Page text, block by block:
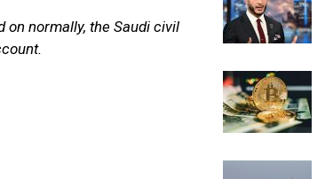
normally, the Saudi civil